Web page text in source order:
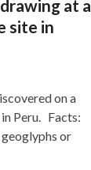
at a
site in
on a
Peru. Facts:
or